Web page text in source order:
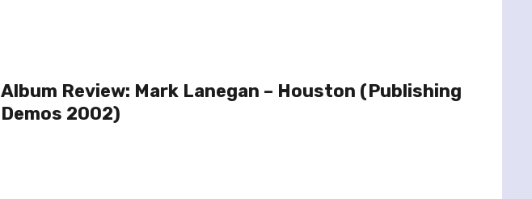
Album Review: Mark Lanegan – Houston (Publishing
Demos 2002)